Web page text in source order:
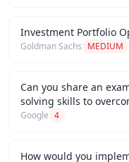
Investment Portfolio
Goldman Sachs MEDIUM
Can you share an
solving skills to
Google 4
How would you